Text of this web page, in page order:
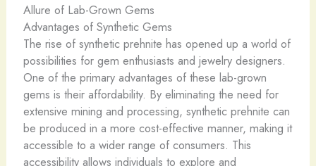
Allure of Lab-Grown Gems
Advantages of Synthetic Gems
The rise of synthetic prehnite has opened up a world of
possibilities for gem enthusiasts and jewelry designers.
One of the primary advantages of these lab-grown
gems is their affordability. By eliminating the need for
extensive mining and processing, synthetic prehnite can
be produced in a more cost-effective manner, making it
accessible to a wider range of consumers. This
accessibility allows individuals to explore and